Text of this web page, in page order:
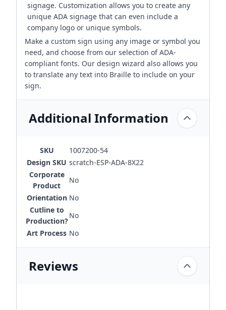
signage. Customization allows you to create any
unique ADA signage that can even include a
company logo or unique symbols.
Make a custom sign using any image or symbol you
need, and choose from our selection of ADA-
compliant fonts. Our design wizard also allows you
to translate any text into Braille to include on your
sign.
Additional Information
SKU
1007200-54
Design SKU scratch-ESP-ADA-8X22
Corporate
Product
No
Orientation No
Cutline to
Production?
No
Art Process No
Reviews